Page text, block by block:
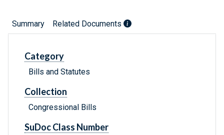
Summary Related Documents
Category
Bills and Statutes
Collection
Congressional Bills
SuDoc Class Number